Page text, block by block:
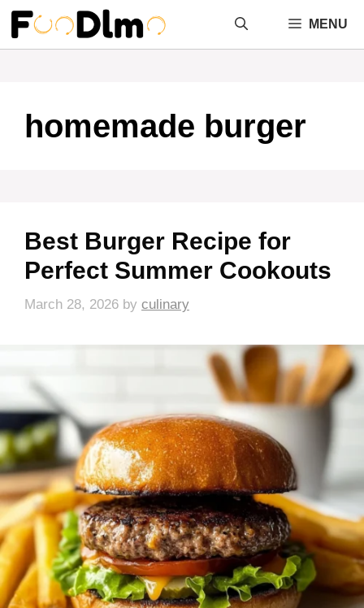
Skip
content
MENU
homemade burger
Best Burger Recipe for
Perfect Summer Cookouts
March 28, 2026 by culinary